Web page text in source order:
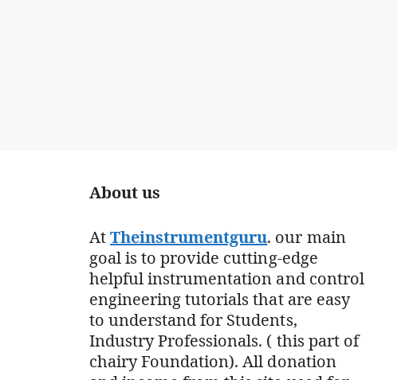
About us
AtTheinstrumentguru. our main
goal is to provide cutting-edge
helpful instrumentation and control
engineering tutorials that are easy
to understand for Students,
Industry Professionals. ( this part of
chairy Foundation). All donation